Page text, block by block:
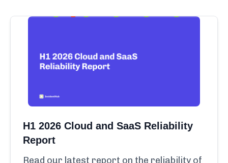
H1 2026 Cloud and SaaS Reliability
Report
Read our latest report on the reliability of